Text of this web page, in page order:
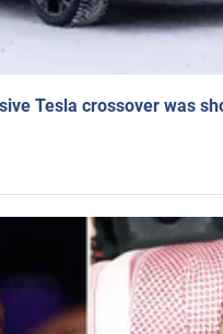
Tesla crossover was